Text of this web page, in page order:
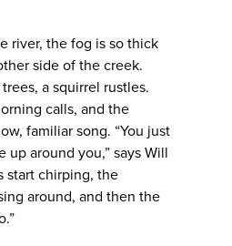
river, the fog is so thick
side of the creek.
a squirrel rustles.
calls, and the
familiar song. “You just
up around you,” says Will
start chirping, the
around, and then the